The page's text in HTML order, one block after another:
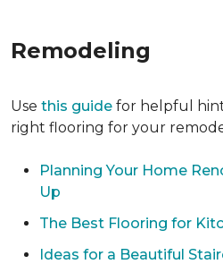
Remodeling
Use this guide for helpful
right flooring for your
Planning Your Home
Up
The Best Flooring for
Ideas for a Beautiful